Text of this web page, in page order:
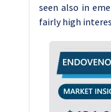
seen also in
fairly high